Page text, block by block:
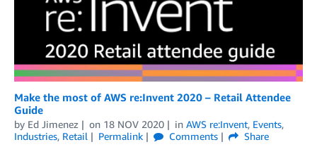
Make the most of AWS re:Invent 2020 – Retail Attendee
Guide
by Ed Jimenez on 18 NOV 2020 in AWS re:Invent, Events,
Industries, Retail Permalink Comments
Share